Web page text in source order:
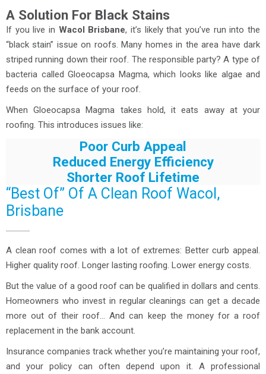
A Solution For Black Stains
If you live in Wacol Brisbane, it’s likely that you’ve run into the
“black stain” issue on roofs. Many homes in the area have dark
striped running down their roof. The responsible party? A type of
bacteria called Gloeocapsa Magma, which looks like algae and
feeds on the surface of your roof.
When Gloeocapsa Magma takes hold, it eats away at your
roofing. This introduces issues like:
Poor Curb Appeal
Reduced Energy Efficiency
Shorter Roof Lifetime
“Best Of” Of A Clean Roof Wacol,
Brisbane
A clean roof comes with a lot of extremes: Better curb appeal.
Higher quality roof. Longer lasting roofing. Lower energy costs.
But the value of a good roof can be qualified in dollars and cents.
Homeowners who invest in regular cleanings can get a decade
more out of their roof… And can keep the money for a roof
replacement in the bank account.
Insurance companies track whether you’re maintaining your roof,
and your policy can often depend upon it. A professional